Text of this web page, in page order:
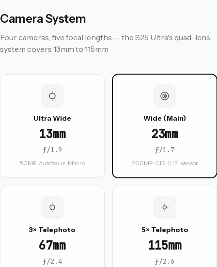
Camera System
Four cameras, five focal lengths — the S25 Ultra's quad-lens
system covers 13mm to 115mm
Ultra Wide
13mm
ƒ/1.9
50MP · Autofocus · Macro
Wide (Main)
23mm
ƒ/1.7
200MP · OIS · 1/1.3" sensor
3× Telephoto
67mm
ƒ/2.4
5× Telephoto
115mm
ƒ/2.6